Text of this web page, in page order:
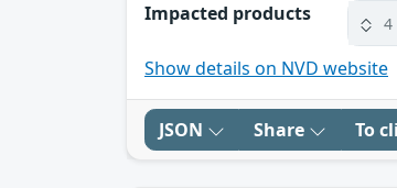
Impacted products 4
Show details on NVD website
JSON Share To